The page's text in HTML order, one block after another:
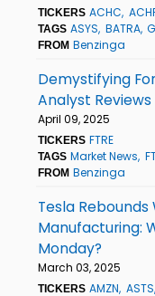
TICKERS ACHC
TAGS ASYS BATRA
FROM Benzinga
Demystifying
Analyst Reviews
April 09, 2025
TICKERS FTRE
TAGS Market News
FROM Benzinga
Tesla Rebounds
Manufacturing:
Monday?
March 03, 2025
TICKERS AMZN ASTS